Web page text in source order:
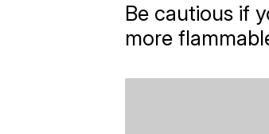
Be cautious if
more